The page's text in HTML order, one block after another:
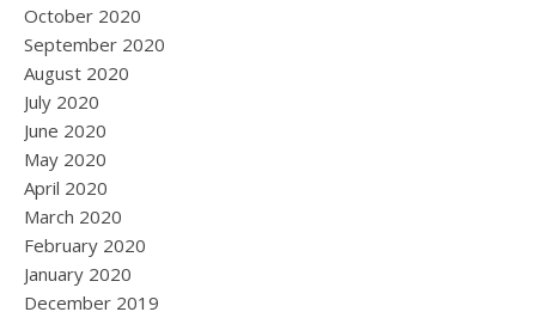
October 2020
September 2020
August 2020
July 2020
June 2020
May 2020
April 2020
March 2020
February 2020
January 2020
December 2019